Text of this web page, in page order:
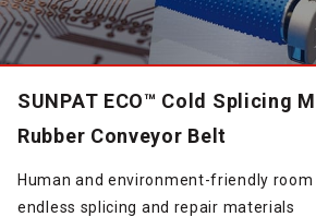
SUNPAT ECO™ Cold Splicing
Rubber Conveyor Belt
Human and environment-friendly
endless splicing and repair materials